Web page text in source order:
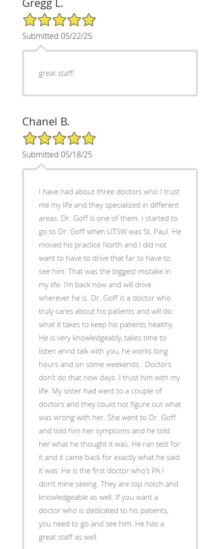
5/5 Star Rating
Submitted 05/22/25
great staff!
Chanel B.
5/5 Star Rating
Submitted 05/18/25
I have had about three doctors who I trust
me my life and they specialized in different
areas. Dr. Goff is one of them. I started to
go to Dr. Goff when UTSW was St. Paul. He
moved his practice North and I did not
want to have to drive that far to have to
see him. That was the biggest mistake in
my life. I’m back now and will drive
wherever he is. Dr. Goff is a doctor who
truly cares about his patients and will do
what it takes to keep his patients healthy.
He is very knowledgeably, takes time to
listen annd talk with you, he works long
hours and on some weekends . Doctors
don’t do that now days. I trust him with my
life. My sister had went to a couple of
doctors and they could not figure out what
was wrong with her. She went to Dr. Goff
and told him her symptoms and he told
her what he thought it was. He ran test for
it and it came back for exactly what he said
it was. He is the first doctor who’s PA I
don’t mine seeing. They are top notch and
knowledgeable as well. If you want a
doctor who is dedicated to his patients,
you need to go and see him. He has a
great staff as well.